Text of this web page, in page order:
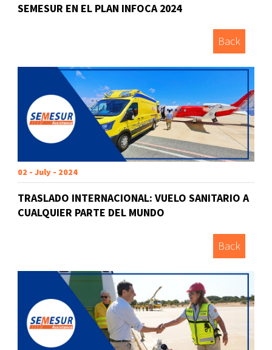
SEMESUR EN EL PLAN INFOCA 2024
Back
02 - July - 2024
TRASLADO INTERNACIONAL: VUELO SANITARIO A
CUALQUIER PARTE DEL MUNDO
Back